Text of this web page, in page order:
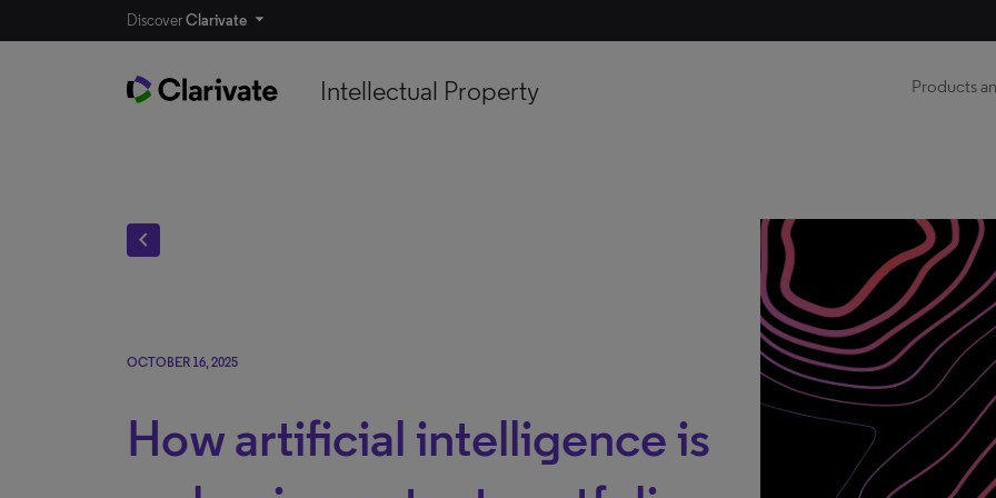
DiscoverClarivate
Intellectual Property Products
chevron_left
OCTOBER 16, 2025
How artificial intelligence is